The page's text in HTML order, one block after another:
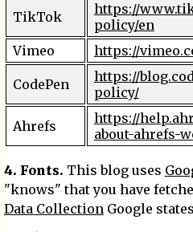
TikTok
https://
policy/en
Vimeo
https://
CodePen
https://
policy/
Ahrefs
https://
about-ahrefs-
4. Fonts. This blog uses
"knows" that you have
Data CollectionGoogle